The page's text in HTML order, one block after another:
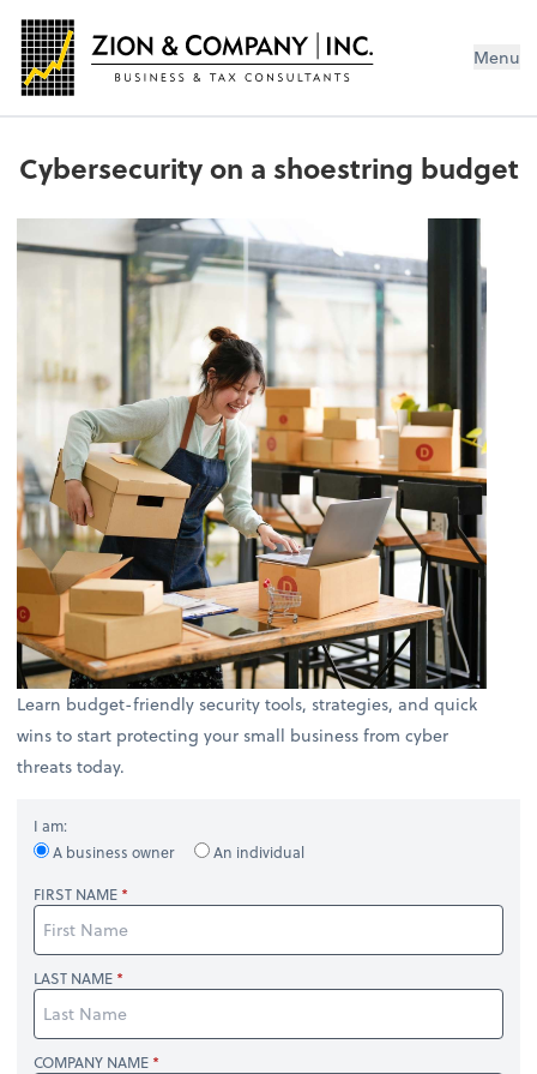
Menu
Cybersecurity on a shoestring budget
Learn budget-friendly security tools, strategies, and quick
wins to start protecting your small business from cyber
threats today.
I am:
A business owner
An individual
FIRST NAME
LAST NAME
COMPANY NAME